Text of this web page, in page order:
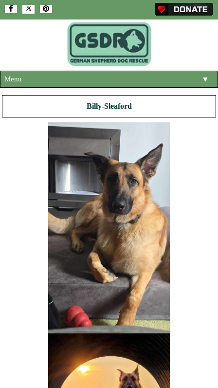
Menu ▼
ABOUT US
HELP SUPPORT US
NEWS AND ARTICLES
Billy-Sleaford